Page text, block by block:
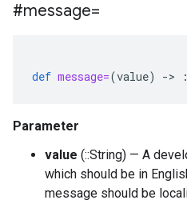
#message=
def message=(value) ->
Parameter
value (::String) — A
which should be in
message should be